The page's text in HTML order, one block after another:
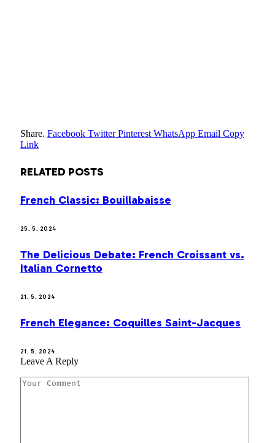
Share. Facebook Twitter Pinterest WhatsApp Email Copy
Link
RELATED POSTS
French Classic: Bouillabaisse
25. 5. 2024
The Delicious Debate: French Croissant vs.
Italian Cornetto
21. 5. 2024
French Elegance: Coquilles Saint-Jacques
21. 5. 2024
Leave A Reply